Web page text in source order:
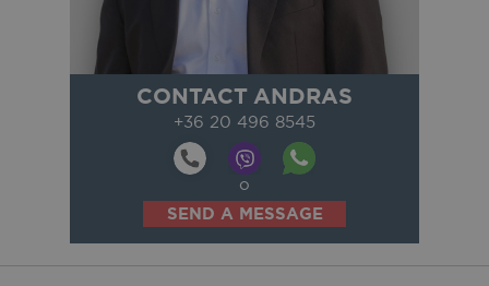
CONTACT ANDRAS
+36 20 496 8545
o
SEND A MESSAGE